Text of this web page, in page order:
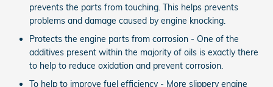
prevents the parts from touching. This helps prevents
problems and damage caused by engine knocking.
Protects the engine parts from corrosion - One of the
additives present within the majority of oils is exactly there
to help to reduce oxidation and prevent corrosion.
To help to improve fuel efficiency - More slippery engine